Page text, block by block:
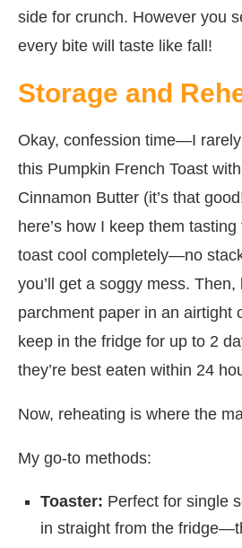
side for crunch. However you
every bite will taste like fall!
Storage and
Okay, confession time—I
this Pumpkin French Toast
Cinnamon Butter (it’s that
here’s how I keep them
toast cool completely—no
you’ll get a soggy mess.
parchment paper in an airtight
keep in the fridge for up to 2
they’re best eaten within 24
Now, reheating is where the
My go-to methods:
Toaster: Perfect for single
in straight from the